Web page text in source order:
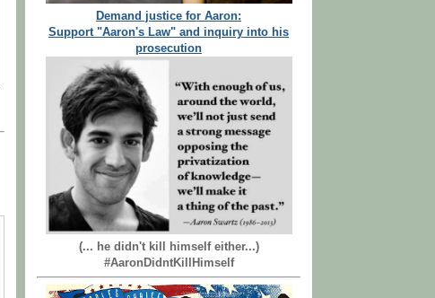
Demand justice for Aaron:
Support "Aaron's Law" and inquiry into his
prosecution
(... he didn't kill himself either...)
#AaronDidntKillHimself